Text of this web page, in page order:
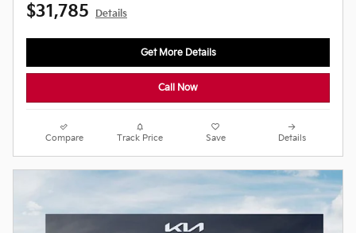
$31,785 Details
Get More Details
Call Now
Compare Track Price Save Details